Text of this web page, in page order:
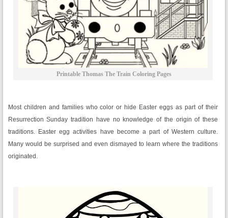
Printable Thomas The Train Coloring Pages
Most children and families who color or hide Easter eggs as part of their
Resurrection Sunday tradition have no knowledge of the origin of these
traditions. Easter egg activities have become a part of Western culture.
Many would be surprised and even dismayed to learn where the traditions
originated.